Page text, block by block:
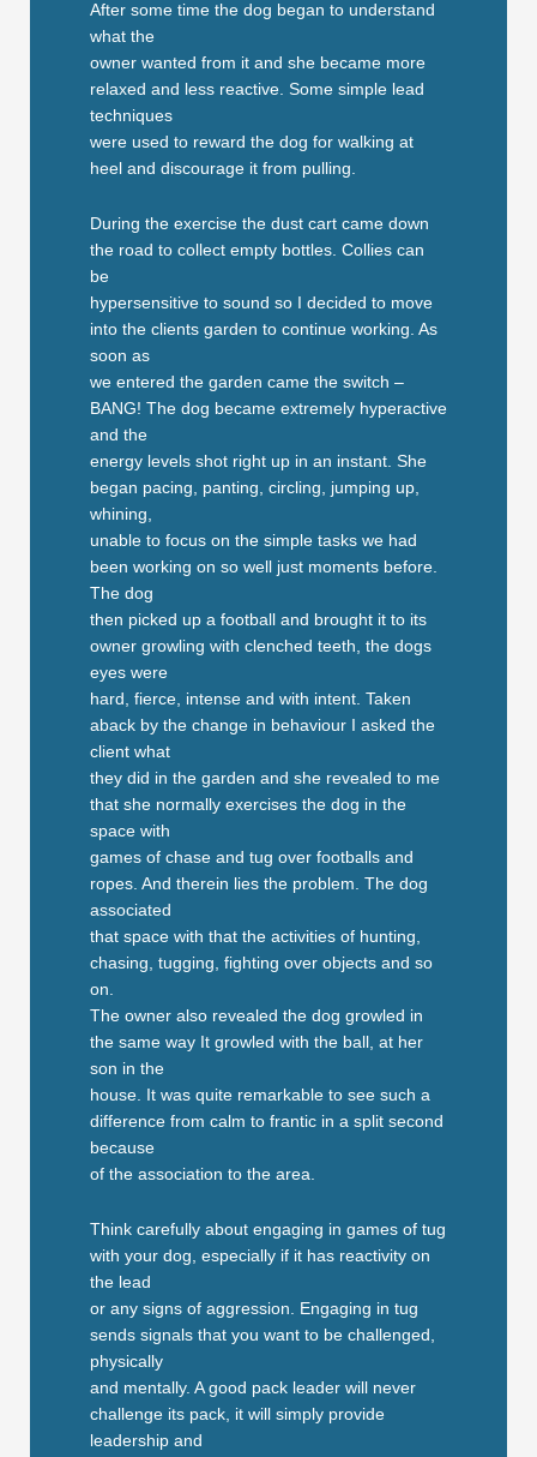
After some time the dog began to understand
what the
owner wanted from it and she became more
relaxed and less reactive. Some simple lead
techniques
were used to reward the dog for walking at
heel and discourage it from pulling.
During the exercise the dust cart came down
the road to collect empty bottles. Collies can
be
hypersensitive to sound so I decided to move
into the clients garden to continue working. As
soon as
we entered the garden came the switch –
BANG! The dog became extremely hyperactive
and the
energy levels shot right up in an instant. She
began pacing, panting, circling, jumping up,
whining,
unable to focus on the simple tasks we had
been working on so well just moments before.
The dog
then picked up a football and brought it to its
owner growling with clenched teeth, the dogs
eyes were
hard, fierce, intense and with intent. Taken
aback by the change in behaviour I asked the
client what
they did in the garden and she revealed to me
that she normally exercises the dog in the
space with
games of chase and tug over footballs and
ropes. And therein lies the problem. The dog
associated
that space with that the activities of hunting,
chasing, tugging, fighting over objects and so
on.
The owner also revealed the dog growled in
the same way It growled with the ball, at her
son in the
house. It was quite remarkable to see such a
difference from calm to frantic in a split second
because
of the association to the area.
Think carefully about engaging in games of tug
with your dog, especially if it has reactivity on
the lead
or any signs of aggression. Engaging in tug
sends signals that you want to be challenged,
physically
and mentally. A good pack leader will never
challenge its pack, it will simply provide
leadership and